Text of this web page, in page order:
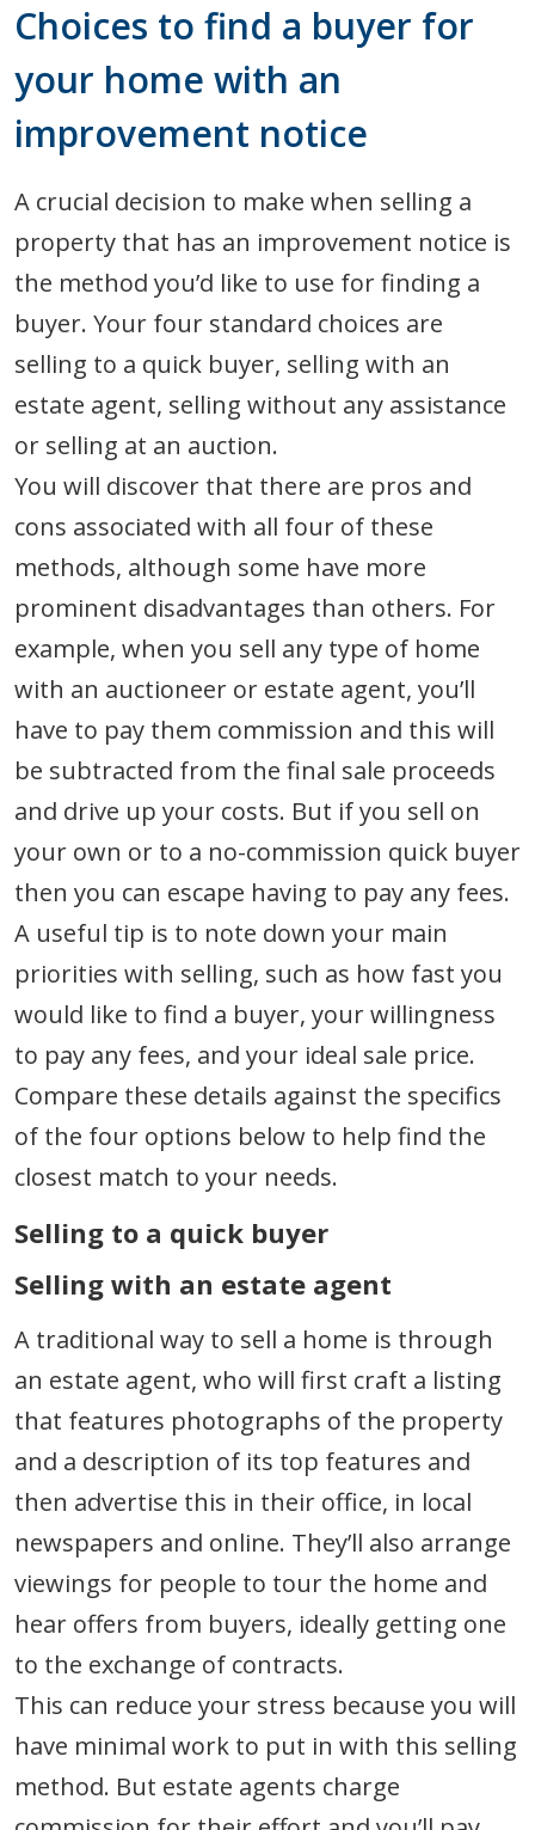
Choices to find a buyer for
your home with an
improvement notice
A crucial decision to make when selling a
property that has an improvement notice is
the method you’d like to use for finding a
buyer. Your four standard choices are
selling to a quick buyer, selling with an
estate agent, selling without any assistance
or selling at an auction.
You will discover that there are pros and
cons associated with all four of these
methods, although some have more
prominent disadvantages than others. For
example, when you sell any type of home
with an auctioneer or estate agent, you’ll
have to pay them commission and this will
be subtracted from the final sale proceeds
and drive up your costs. But if you sell on
your own or to a no-commission quick buyer
then you can escape having to pay any fees.
A useful tip is to note down your main
priorities with selling, such as how fast you
would like to find a buyer, your willingness
to pay any fees, and your ideal sale price.
Compare these details against the specifics
of the four options below to help find the
closest match to your needs.
Selling to a quick buyer
Selling with an estate agent
A traditional way to sell a home is through
an estate agent, who will first craft a listing
that features photographs of the property
and a description of its top features and
then advertise this in their office, in local
newspapers and online. They’ll also arrange
viewings for people to tour the home and
hear offers from buyers, ideally getting one
to the exchange of contracts.
This can reduce your stress because you will
have minimal work to put in with this selling
method. But estate agents charge